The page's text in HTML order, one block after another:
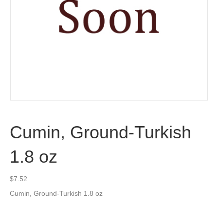
Cumin, Ground-Turkish
1.8 oz
$7.52
Cumin, Ground-Turkish 1.8 oz